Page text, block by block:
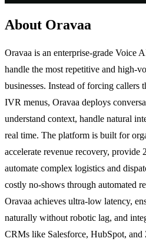
About Oravaa
Oravaa is an enterprise-grade Voice
handle the most repetitive and high-
businesses. Instead of forcing callers
IVR menus, Oravaa deploys
understand context, handle natural
real time. The platform is built for
accelerate revenue recovery, provide
automate complex logistics and
costly no-shows through automated
Oravaa achieves ultra-low latency,
naturally without robotic lag, and
CRMs like Salesforce, HubSpot,